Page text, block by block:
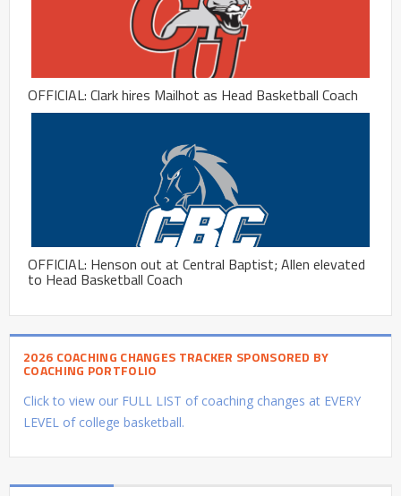
OFFICIAL: Clark hires Mailhot as Head Basketball Coach
OFFICIAL: Henson out at Central Baptist; Allen elevated
to Head Basketball Coach
2026 COACHING CHANGES TRACKER SPONSORED BY
COACHING PORTFOLIO
Click to view our FULL LIST of coaching changes at EVERY
LEVEL of college basketball.